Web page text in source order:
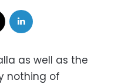
as well as the
nothing of